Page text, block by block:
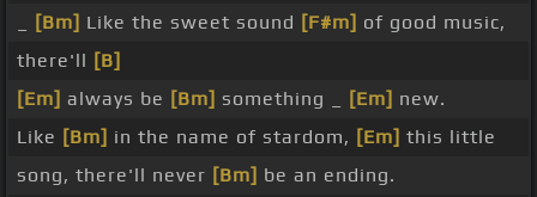
[Bm] Like the sweet sound [F#m] of good music,
there'll [B]
[Em] always be [Bm] something _ [Em] new.
Like [Bm] in the name of stardom, [Em] this little
song, there'll never [Bm] be an ending.